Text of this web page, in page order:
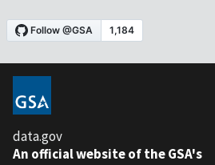
data.gov
An official website of the GSA's